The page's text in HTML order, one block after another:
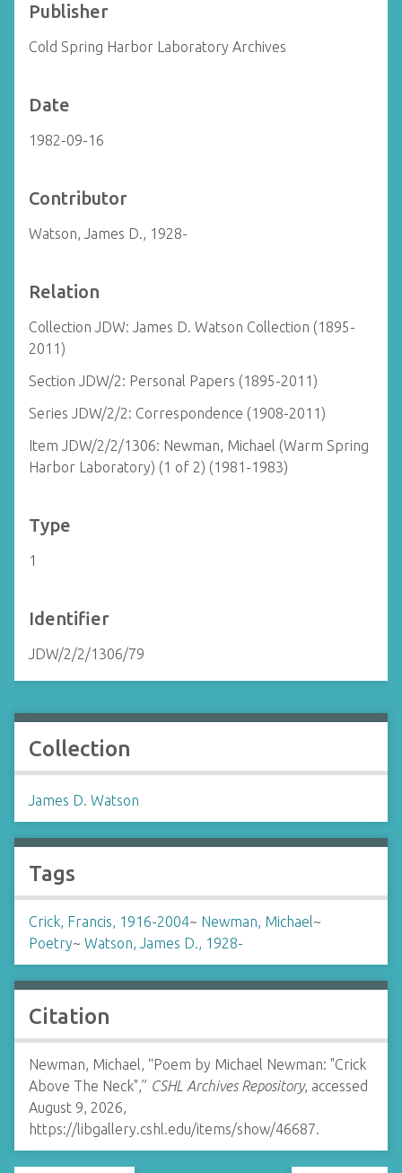
Publisher
Cold Spring Harbor Laboratory Archives
Date
1982-09-16
Contributor
Watson, James D., 1928-
Relation
Collection JDW: James D. Watson Collection (1895-
2011)
Section JDW/2: Personal Papers (1895-2011)
Series JDW/2/2: Correspondence (1908-2011)
Item JDW/2/2/1306: Newman, Michael (Warm Spring
Harbor Laboratory) (1 of 2) (1981-1983)
Type
1
Identifier
JDW/2/2/1306/79
Collection
James D. Watson
Tags
Crick, Francis, 1916-2004~ Newman, Michael~
Poetry~ Watson, James D., 1928-
Citation
Newman, Michael, “Poem by Michael Newman: "Crick
Above The Neck",” CSHL Archives Repository, accessed
August 9, 2026,
https://libgallery.cshl.edu/items/show/46687.